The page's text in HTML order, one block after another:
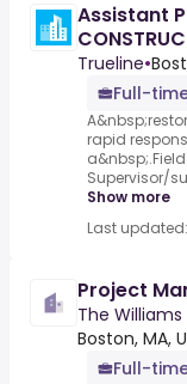
Assistant
Trueline•
Full-
rapid
Supervisor/
Show more
Last
Project
The
Boston, MA,
Full-